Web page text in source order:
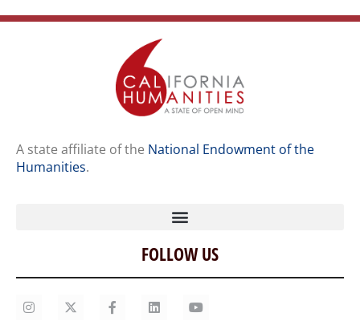
A state affiliate of the National Endowment of the
Humanities.
Home
Our Story
Contact Us
FOLLOW US